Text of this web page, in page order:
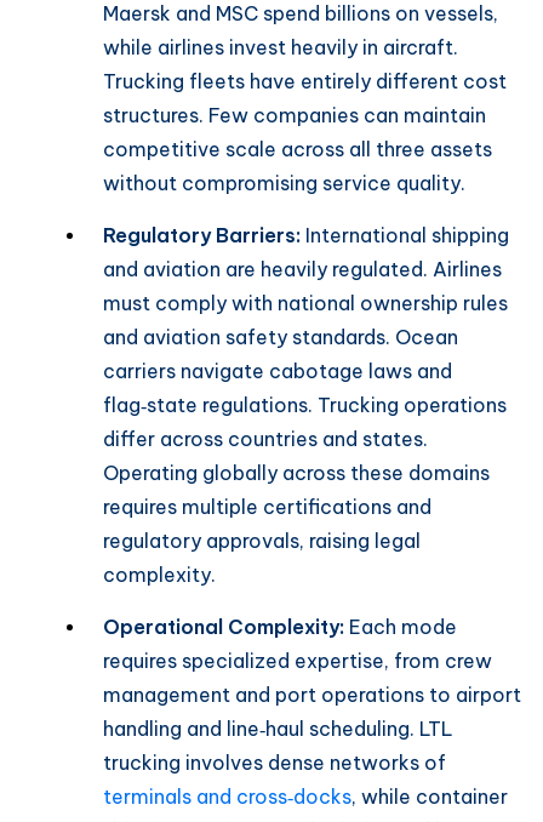
Maersk and MSC spend billions on vessels,
while airlines invest heavily in aircraft.
Trucking fleets have entirely different cost
structures. Few companies can maintain
competitive scale across all three assets
without compromising service quality.
Regulatory Barriers: International shipping
and aviation are heavily regulated. Airlines
must comply with national ownership rules
and aviation safety standards. Ocean
carriers navigate cabotage laws and
flag‑state regulations. Trucking operations
differ across countries and states.
Operating globally across these domains
requires multiple certifications and
regulatory approvals, raising legal
complexity.
Operational Complexity: Each mode
requires specialized expertise, from crew
management and port operations to airport
handling and line‑haul scheduling. LTL
trucking involves dense networks of
terminals and cross‑docks, while container